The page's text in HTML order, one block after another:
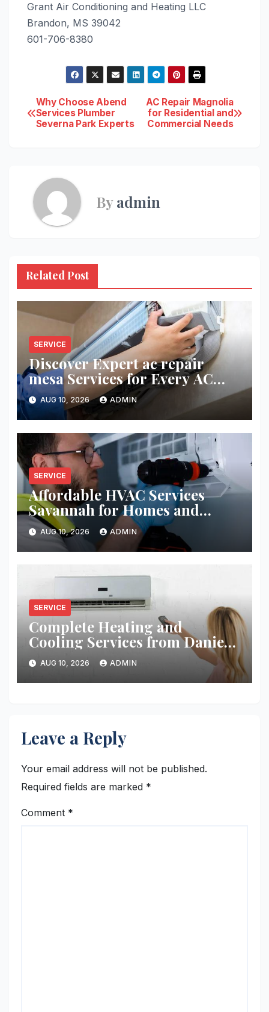
Grant Air Conditioning and Heating LLC
Brandon, MS 39042
601-706-8380
Post
navigation
AC Repair Magnolia
for Residential and
Commercial Needs
Why Choose Abend
Services Plumber
Severna Park Experts
Byadmin
Related Post
SERVICE
Discover Expert ac repair
mesa Services for Every AC
Problem
AUG 10, 2026 ADMIN
SERVICE
Affordable HVAC Services
Savannah for Homes and
Businesses
AUG 10, 2026 ADMIN
SERVICE
Complete Heating and
Cooling Services from Daniel’s
HVAC
AUG 10, 2026 ADMIN
Leave a Reply
Your email address will not be published.
Required fields are marked *
Comment *